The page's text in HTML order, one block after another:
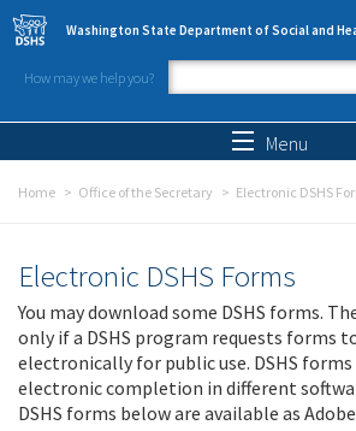
Skip to main content
Washington State Department of Social and
How may we help you?
Search form
Menu
Home Office of the Secretary Electronic DSHS
Electronic DSHS Forms
You may download some DSHS forms.
only if a DSHS program requests forms
electronically for public use. DSHS
electronic completion in different
DSHS forms below are available as